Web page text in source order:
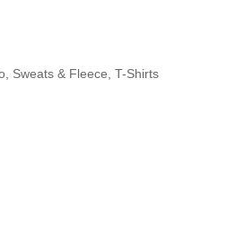
Sweats & Fleece, T-Shirts